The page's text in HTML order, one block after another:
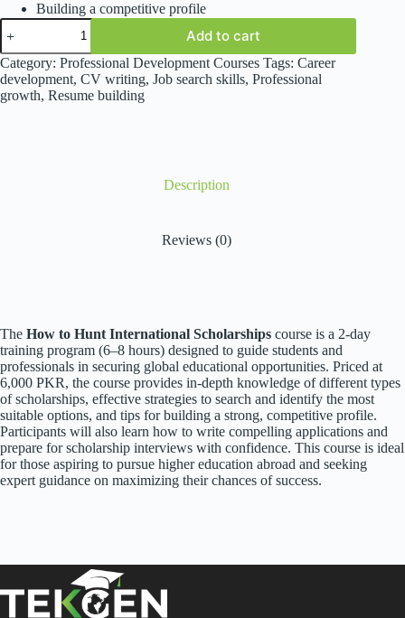
Building a competitive profile
How
to
Hunt
International
Scholarships
quantity
Add to cart
Category: Professional Development Courses Tags: Career
development, CV writing, Job search skills, Professional
growth, Resume building
Description
Reviews (0)
The How to Hunt International Scholarships course is a 2-day
training program (6–8 hours) designed to guide students and
professionals in securing global educational opportunities. Priced at
6,000 PKR, the course provides in-depth knowledge of different types
of scholarships, effective strategies to search and identify the most
suitable options, and tips for building a strong, competitive profile.
Participants will also learn how to write compelling applications and
prepare for scholarship interviews with confidence. This course is ideal
for those aspiring to pursue higher education abroad and seeking
expert guidance on maximizing their chances of success.